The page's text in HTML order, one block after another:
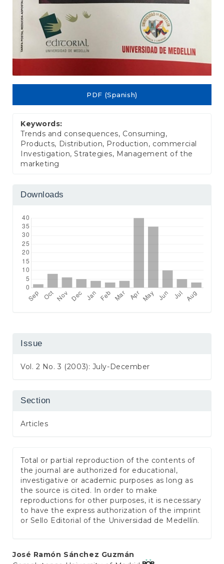
PDF (Spanish)
Keywords:
Trends and consequences, Consuming,
Products, Distribution, Production, commercial
Investigation, Strategies, Management of the
marketing
Downloads
Issue
Vol. 2 No. 3 (2003): July-December
Section
Articles
Total or partial reproduction of the contents of
the journal are authorized for educational,
investigative or academic purposes as long as
the source is cited. In order to make
reproductions for other purposes, it is necessary
to have the express authorization of the imprint
or Sello Editorial of the Universidad de Medellín.
Main
José Ramón Sánchez Guzmán